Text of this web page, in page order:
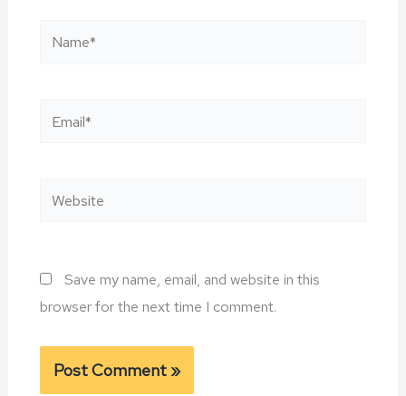
Name*
Email*
Website
Save my name, email, and website in this
browser for the next time I comment.